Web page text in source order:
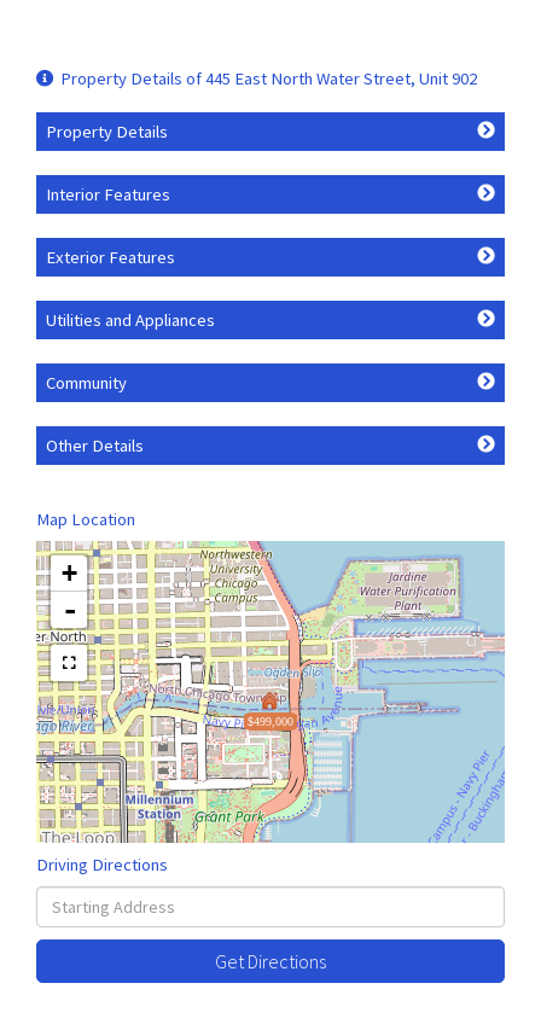
Property Details of 445 East North Water Street, Unit 902
Property Details
Interior Features
Exterior Features
Utilities and Appliances
Community
Other Details
Map Location
$499,000
+
-
Driving Directions
Driving
Directions
Get Directions